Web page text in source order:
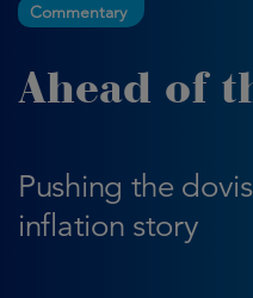
Commentary
Ahead of
Pushing the
inflation story